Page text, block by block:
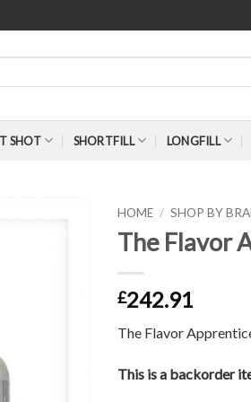
SHOT SHORTFILL LONGFILL
HOME / SHOP BY
The Flavor
£242.91
The Flavor
This is a backorder